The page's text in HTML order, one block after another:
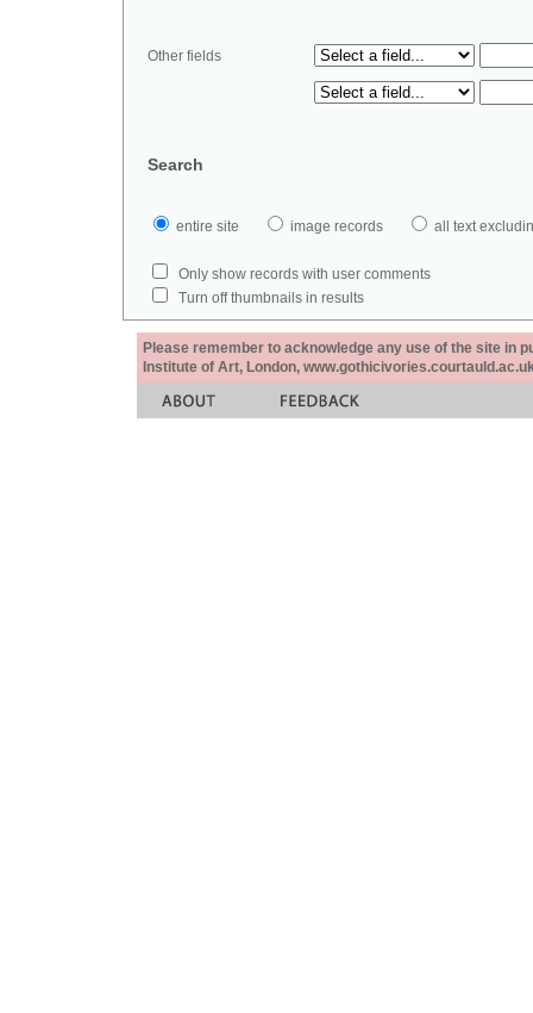
Other fields
Search
entire site image records all text
Only show records with user comments
Turn off thumbnails in results
Please remember to acknowledge any use of the site in
Institute of Art, London,